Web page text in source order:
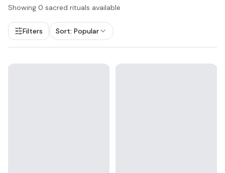
Showing 0 sacred rituals available
Filters Sort: Popular